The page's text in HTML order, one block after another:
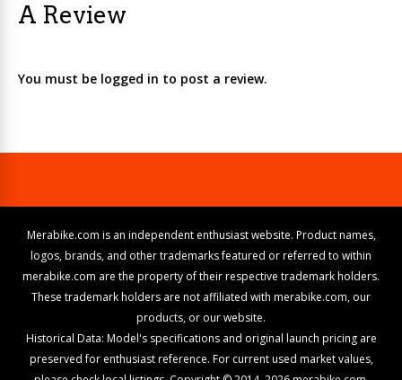
A Review
You must be logged in to post a review.
Merabike.com is an independent enthusiast website. Product names,
logos, brands, and other trademarks featured or referred to within
merabike.com are the property of their respective trademark holders.
These trademark holders are not affiliated with merabike.com, our
products, or our website.
Historical Data: Model's specifications and original launch pricing are
preserved for enthusiast reference. For current used market values,